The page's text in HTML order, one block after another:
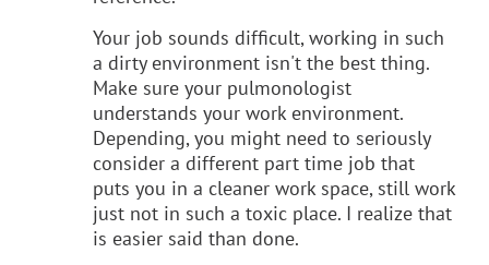
Your job sounds difficult, working in such
a dirty environment isn't the best thing.
Make sure your pulmonologist
understands your work environment.
Depending, you might need to seriously
consider a different part time job that
puts you in a cleaner work space, still work
just not in such a toxic place. I realize that
is easier said than done.